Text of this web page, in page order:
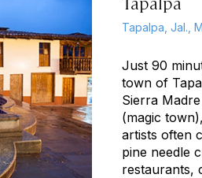
Tapalpa, Jal.,
Just 90
town of
Sierra
(magic
artists often
pine needle
restaurants,